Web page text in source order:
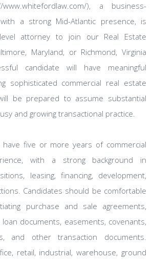
), a business-
a strong Mid-Atlantic presence, is
attorney to join our Real Estate
Maryland, or Richmond, Virginia
candidate will have meaningful
sophisticated commercial real estate
be prepared to assume substantial
and growing transactional practice.
have five or more years of commercial
with a strong background in
leasing, financing, development,
Candidates should be comfortable
purchase and sale agreements,
loan documents, easements, covenants,
and other transaction documents.
retail, industrial, warehouse, ground